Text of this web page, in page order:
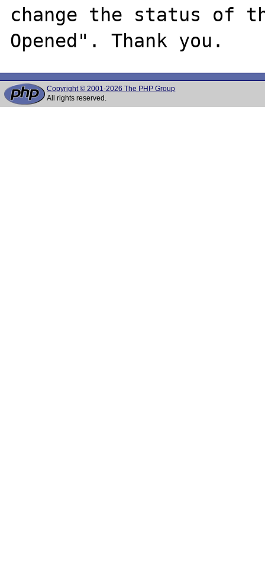
change the status of
Copyright © 2001-2026 The PHP Group
All rights reserved.